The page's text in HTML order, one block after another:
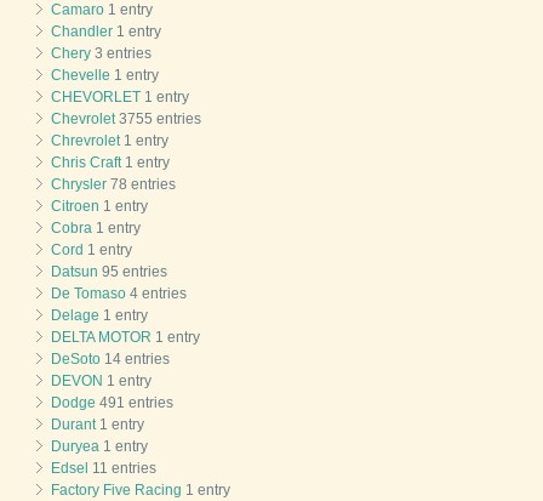
Camaro 1 entry
Chandler 1 entry
Chery 3 entries
Chevelle 1 entry
CHEVORLET 1 entry
Chevrolet3755 entries
Chrevrolet1 entry
Chris Craft1 entry
Chrysler 78 entries
Citroen 1 entry
Cobra 1 entry
Cord 1 entry
Datsun 95 entries
De Tomaso 4 entries
Delage 1 entry
DELTA MOTOR 1 entry
DeSoto 14 entries
DEVON 1 entry
Dodge 491 entries
Durant1 entry
Duryea 1 entry
Edsel 11 entries
Factory Five Racing 1 entry